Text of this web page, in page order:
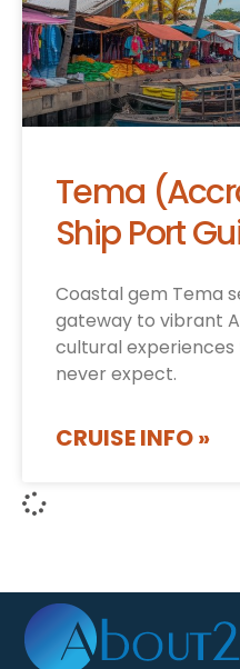
Tema
Ship Port
Coastal gem Tema
gateway to vibrant
cultural
never expect.
CRUISE INFO »